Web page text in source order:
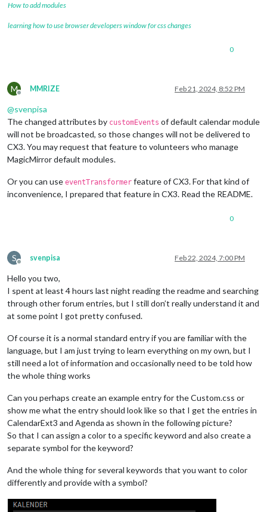
How to add modules
learning how to use browser developers window for css changes
0
M
Offline
MMRIZE Feb 21, 2024, 8:52 PM
@svenpisa
The changed attributes by customEvents of default calendar module
will not be broadcasted, so those changes will not be delivered to
CX3. You may request that feature to volunteers who manage
MagicMirror default modules.
Or you can use eventTransformer feature of CX3. For that kind of
inconvenience, I prepared that feature in CX3. Read the README.
0
S
Offline
svenpisa Feb 22, 2024, 7:00 PM
Hello you two,
I spent at least 4 hours last night reading the readme and searching
through other forum entries, but I still don’t really understand it and
at some point I got pretty confused.
Of course it is a normal standard entry if you are familiar with the
language, but I am just trying to learn everything on my own, but I
still need a lot of information and occasionally need to be told how
the whole thing works
Can you perhaps create an example entry for the Custom.css or
show me what the entry should look like so that I get the entries in
CalendarExt3 and Agenda as shown in the following picture?
So that I can assign a color to a specific keyword and also create a
separate symbol for the keyword?
And the whole thing for several keywords that you want to color
differently and provide with a symbol?